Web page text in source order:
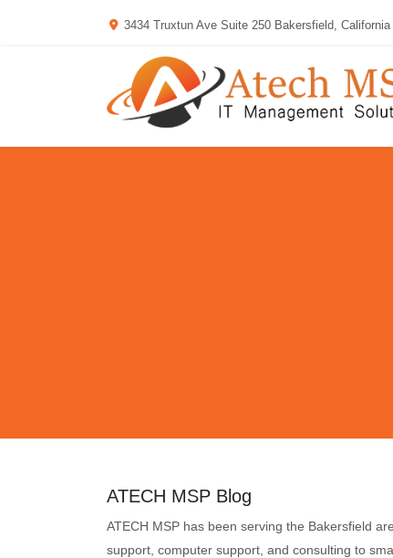
3434 Truxtun Ave Suite 250 Bakersfield, California
ATECH MSP Blog
ATECH MSP has been serving the Bakersfield
support, computer support, and consulting to